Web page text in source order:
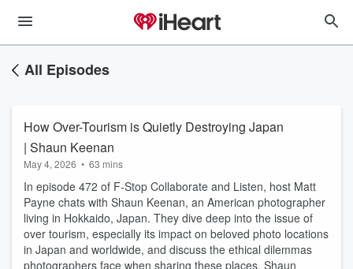
All Episodes
How Over-Tourism is Quietly Destroying Japan
| Shaun Keenan
May 4, 2026 • 63 mins
In episode 472 of F-Stop Collaborate and Listen, host Matt
Payne chats with Shaun Keenan, an American photographer
living in Hokkaido, Japan. They dive deep into the issue of
over tourism, especially its impact on beloved photo locations
in Japan and worldwide, and discuss the ethical dilemmas
photographers face when sharing these places. Shaun